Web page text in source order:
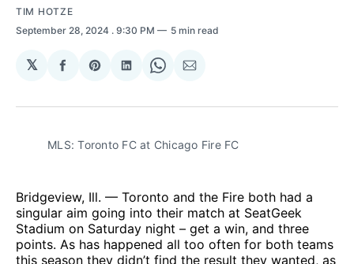
TIM HOTZE
September 28, 2024 . 9:30 PM 5 min read
𝕏
Share
Facebook
Share
Pinterest
Share
LinkedIn
Share
WhatsApp
Share
Email
MLS: Toronto FC at Chicago Fire FC
Bridgeview, Ill. — Toronto and the Fire both had a
singular aim going into their match at SeatGeek
Stadium on Saturday night – get a win, and three
points. As has happened all too often for both teams
this season they didn’t find the result they wanted, as